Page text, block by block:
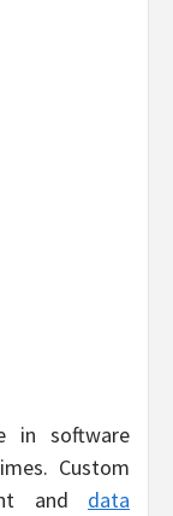
in software
Custom
and data